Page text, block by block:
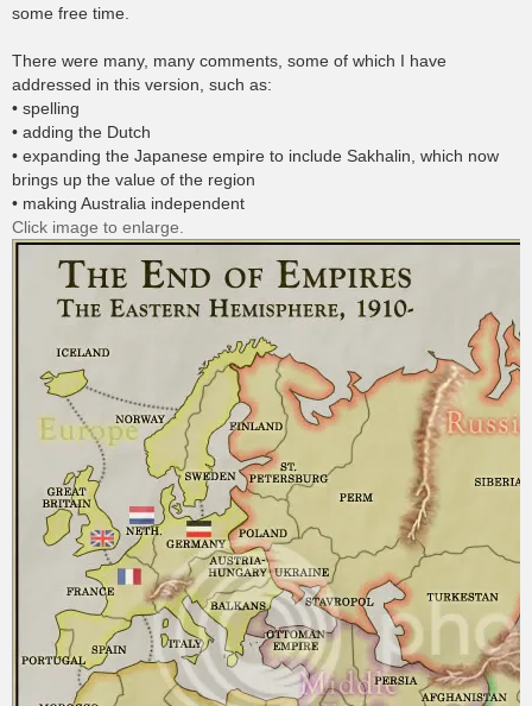
some free time.
There were many, many comments, some of which I have
addressed in this version, such as:
• spelling
• adding the Dutch
• expanding the Japanese empire to include Sakhalin, which now
brings up the value of the region
• making Australia independent
Click image to enlarge.